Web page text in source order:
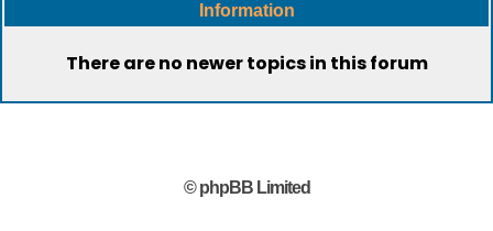
Information
There are no newer topics in this forum
© phpBB Limited